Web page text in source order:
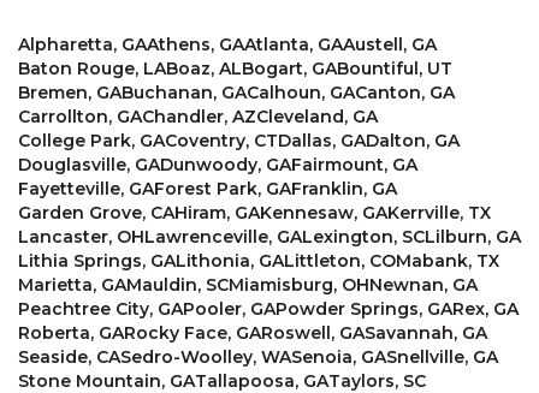
Alpharetta, GAAthens, GAAtlanta, GAAustell, GA
Baton Rouge, LABoaz, ALBogart, GABountiful, UT
Bremen, GABuchanan, GACalhoun, GACanton, GA
Carrollton, GAChandler, AZCleveland, GA
College Park, GACoventry, CTDallas, GADalton, GA
Douglasville, GADunwoody, GAFairmount, GA
Fayetteville, GAForest Park, GAFranklin, GA
Garden Grove, CAHiram, GAKennesaw, GAKerrville, TX
Lancaster, OHLawrenceville, GALexington, SCLilburn, GA
Lithia Springs, GALithonia, GALittleton, COMabank, TX
Marietta, GAMauldin, SCMiamisburg, OHNewnan, GA
Peachtree City, GAPooler, GAPowder Springs, GARex, GA
Roberta, GARocky Face, GARoswell, GASavannah, GA
Seaside, CASedro-Woolley, WASenoia, GASnellville, GA
Stone Mountain, GATallapoosa, GATaylors, SC